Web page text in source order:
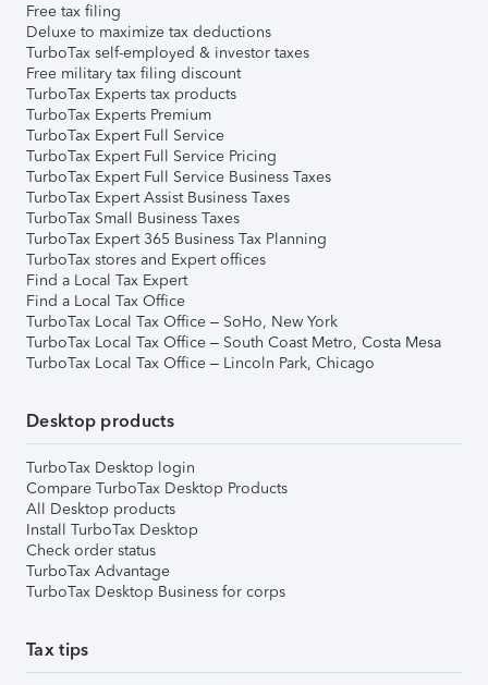
Free tax filing
Deluxe to maximize tax deductions
TurboTax self-employed & investor taxes
Free military tax filing discount
TurboTax Experts tax products
TurboTax Experts Premium
TurboTax Expert Full Service
TurboTax Expert Full Service Pricing
TurboTax Expert Full Service Business Taxes
TurboTax Expert Assist Business Taxes
TurboTax Small Business Taxes
TurboTax Expert 365 Business Tax Planning
TurboTax stores and Expert offices
Find a Local Tax Expert
Find a Local Tax Office
TurboTax Local Tax Office – SoHo, New York
TurboTax Local Tax Office – South Coast Metro, Costa Mesa
TurboTax Local Tax Office – Lincoln Park, Chicago
Desktop products
TurboTax Desktop login
Compare TurboTax Desktop Products
All Desktop products
Install TurboTax Desktop
Check order status
TurboTax Advantage
TurboTax Desktop Business for corps
Tax tips